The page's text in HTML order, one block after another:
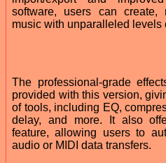
software, users can create,
music with unparalleled levels
The professional-grade
provided with this version,
of tools, including EQ,
delay, and more. It also
feature, allowing users to
audio or MIDI data transfers.